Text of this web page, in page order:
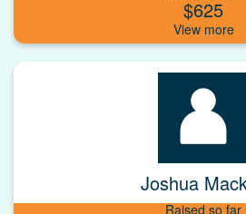
$625
Joshua
Raised so far